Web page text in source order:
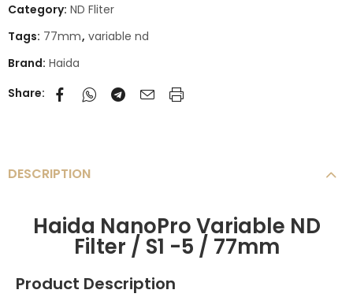
Category: ND Fliter
Tags: 77mm, variable nd
Brand: Haida
Share:
DESCRIPTION
Haida NanoPro Variable ND
Filter / S1 -5 / 77mm
Product Description